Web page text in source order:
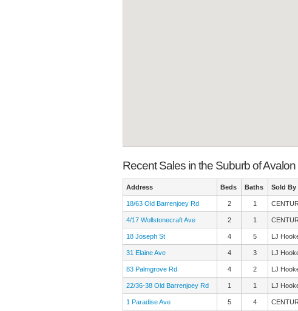
Recent Sales in the Suburb of
Address Beds Baths Sold By
18/63 Old Barrenjoey Rd 2 1
4/17 Wollstonecraft Ave 2 1
18 Joseph St 4 5 LJ
31 Elaine Ave 4 3 LJ
83 Palmgrove Rd 4 2 LJ
22/36-38 Old Barrenjoey Rd 1 1 LJ
1 Paradise Ave 5 4